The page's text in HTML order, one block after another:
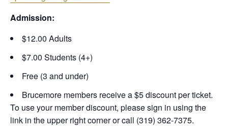
Admission:
$12.00 Adults
$7.00 Students (4+)
Free (3 and under)
Brucemore members receive a $5 discount per ticket.
To use your member discount, please sign in using the
link in the upper right corner or call (319) 362-7375.